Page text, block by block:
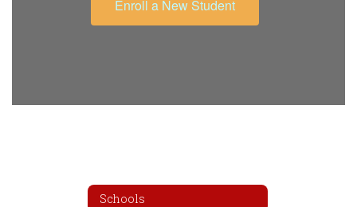
Enroll a New Student
Schools